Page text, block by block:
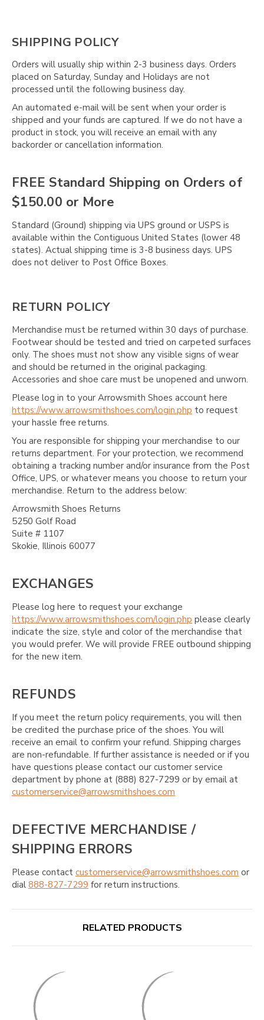
SHIPPING POLICY
Orders will usually ship within 2-3 business days. Orders
placed on Saturday, Sunday and Holidays are not
processed until the following business day.
An automated e-mail will be sent when your order is
shipped and your funds are captured. If we do not have a
product in stock, you will receive an email with any
backorder or cancellation information.
FREE Standard Shipping on Orders of
$150.00 or More
Standard (Ground) shipping via UPS ground or USPS is
available within the Contiguous United States (lower 48
states). Actual shipping time is 3-8 business days. UPS
does not deliver to Post Office Boxes.
RETURN POLICY
Merchandise must be returned within 30 days of purchase.
Footwear should be tested and tried on carpeted surfaces
only. The shoes must not show any visible signs of wear
and should be returned in the original packaging.
Accessories and shoe care must be unopened and unworn.
Please log in to your Arrowsmith Shoes account here
https://www.arrowsmithshoes.com/login.php to request
your hassle free returns.
You are responsible for shipping your merchandise to our
returns department. For your protection, we recommend
obtaining a tracking number and/or insurance from the Post
Office, UPS, or whatever means you choose to return your
merchandise. Return to the address below:
Arrowsmith Shoes Returns
5250 Golf Road
Suite # 1107
Skokie, Illinois 60077
EXCHANGES
Please log here to request your exchange
https://www.arrowsmithshoes.com/login.php please clearly
indicate the size, style and color of the merchandise that
you would prefer. We will provide FREE outbound shipping
for the new item.
REFUNDS
If you meet the return policy requirements, you will then
be credited the purchase price of the shoes. You will
receive an email to confirm your refund. Shipping charges
are non-refundable. If further assistance is needed or if you
have questions please contact our customer service
department by phone at (888) 827-7299 or by email at
customerservice@arrowsmithshoes.com
DEFECTIVE MERCHANDISE /
SHIPPING ERRORS
Please contact customerservice@arrowsmithshoes.com or
dial 888-827-7299 for return instructions.
RELATED PRODUCTS